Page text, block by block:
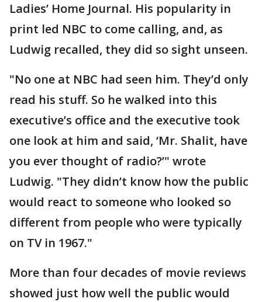
Ladies’ Home Journal. His popularity in
print led NBC to come calling, and, as
Ludwig recalled, they did so sight unseen.
"No one at NBC had seen him. They’d only
read his stuff. So he walked into this
executive’s office and the executive took
one look at him and said, ‘Mr. Shalit, have
you ever thought of radio?’" wrote
Ludwig. "They didn’t know how the public
would react to someone who looked so
different from people who were typically
on TV in 1967."
More than four decades of movie reviews
showed just how well the public would